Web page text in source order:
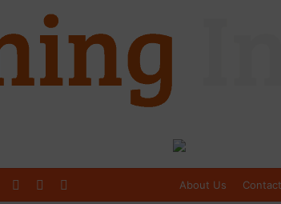
Log InSidebar About Us